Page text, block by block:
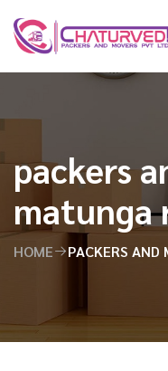
packers
matunga
HOME PACKERS AND